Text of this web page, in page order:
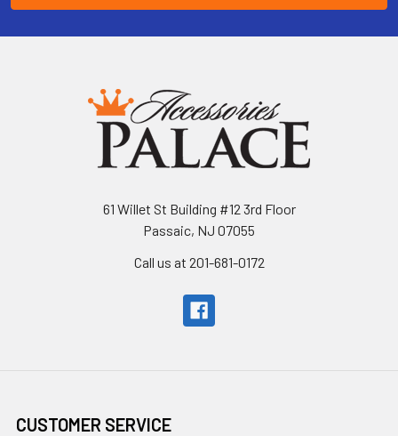
61 Willet St Building #12 3rd Floor
Passaic, NJ 07055
Call us at 201-681-0172
CUSTOMER SERVICE